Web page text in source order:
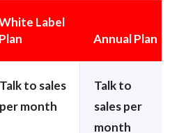
Label
Plan
Annual Plan
Talk to sales
per month
Talk to
sales per
month